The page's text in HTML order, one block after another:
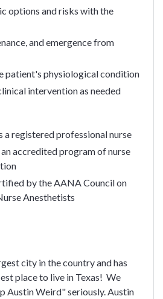
options and risks with the
and emergence from
patient's physiological condition
intervention as needed
a registered professional nurse
accredited program of nurse
by the AANA Council on
Anesthetists
city in the country and has
place to live in Texas! We
Austin Weird" seriously. Austin